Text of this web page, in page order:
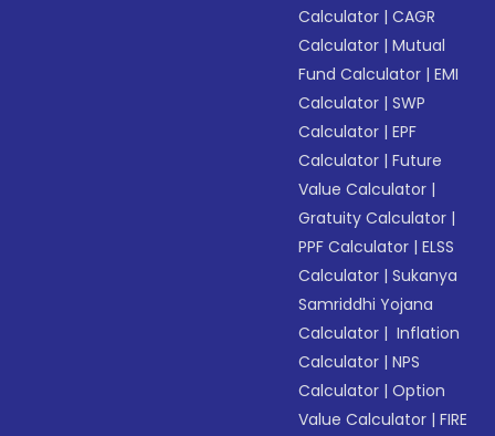
Calculator |CAGR
Calculator |Mutual
Fund Calculator |EMI
Calculator |SWP
Calculator |EPF
Calculator |Future
Value Calculator |
Gratuity Calculator |
PPF Calculator |ELSS
Calculator |Sukanya
Samriddhi Yojana
Calculator | Inflation
Calculator |NPS
Calculator |Option
Value Calculator |FIRE